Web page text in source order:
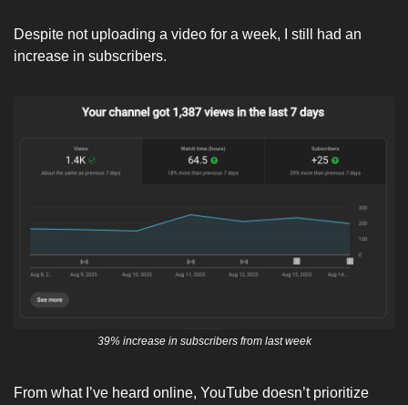
Despite not uploading a video for a week, I still had an
increase in subscribers.
39% increase in subscribers from last week
From what I’ve heard online, YouTube doesn’t prioritize